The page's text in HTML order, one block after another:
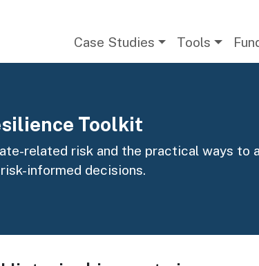
Case Studies Tools
Toolkit
related risk and the practical ways to
informed decisions.